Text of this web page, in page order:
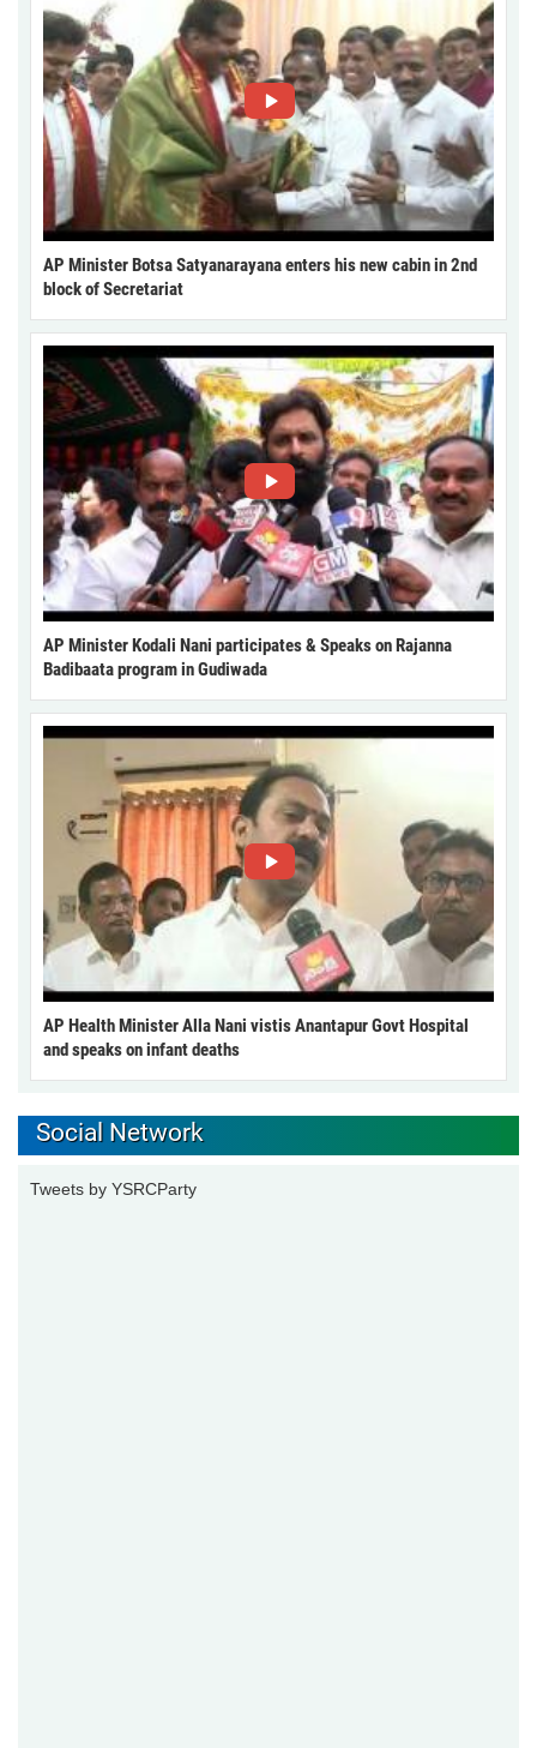
AP Minister Botsa Satyanarayana enters his new cabin in 2nd
block of Secretariat
AP Minister Kodali Nani participates & Speaks on Rajanna
Badibaata program in Gudiwada
AP Health Minister Alla Nani vistis Anantapur Govt Hospital
and speaks on infant deaths
Social Network
Tweets by YSRCParty